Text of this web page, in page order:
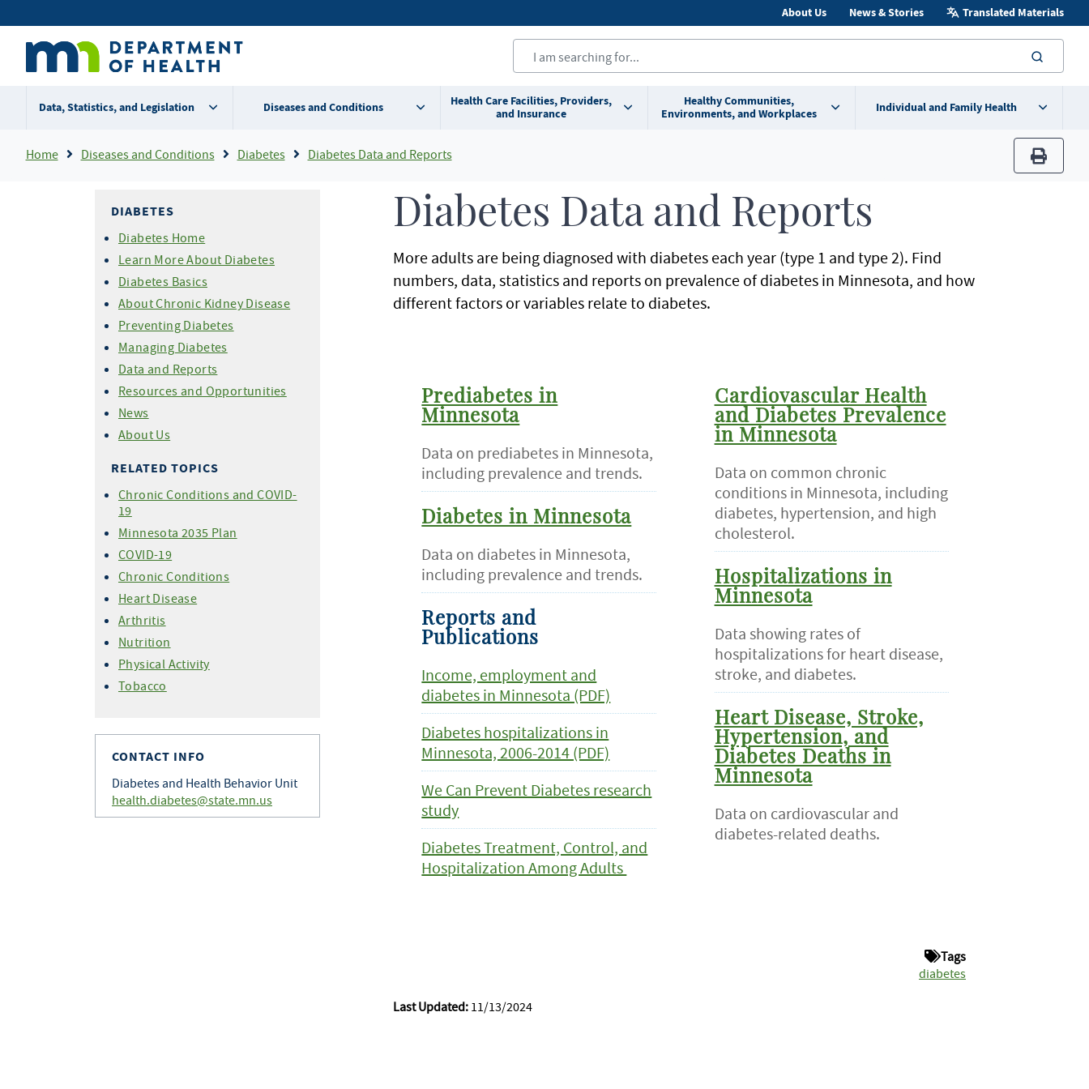
to
content
Secondary
menu
About Us News & Stories Translated Materials
Data, Statistics, and Legislation Diseases and Conditions
Health Care Facilities, Providers,
and Insurance
Healthy Communities,
Environments, and Workplaces
Individual and Family Health
Breadcrumb
Home Diseases and Conditions Diabetes Diabetes Data and Reports
print
DIABETES
Diabetes Home
Learn More About Diabetes
Diabetes Basics
About Chronic Kidney Disease
Preventing Diabetes
Managing Diabetes
Data and Reports
Resources and Opportunities
News
About Us
RELATED TOPICS
Chronic Conditions and COVID-
19
Minnesota 2035 Plan
COVID-19
Chronic Conditions
Heart Disease
Arthritis
Nutrition
Physical Activity
Tobacco
CONTACT INFO
Diabetes and Health Behavior Unit
health.diabetes@state.mn.us
Diabetes Data and Reports
More adults are being diagnosed with diabetes each year (type 1 and type 2). Find
numbers, data, statistics and reports on prevalence of diabetes in Minnesota, and how
different factors or variables relate to diabetes.
Prediabetes in
Minnesota
Data on prediabetes in Minnesota,
including prevalence and trends.
Diabetes in Minnesota
Data on diabetes in Minnesota,
including prevalence and trends.
Reports and
Publications
Income, employment and
diabetes in Minnesota (PDF)
Diabetes hospitalizations in
Minnesota, 2006-2014 (PDF)
We Can Prevent Diabetes research
study
Diabetes Treatment, Control, and
Hospitalization Among Adults
Cardiovascular Health
and Diabetes Prevalence
in Minnesota
Data on common chronic
conditions in Minnesota, including
diabetes, hypertension, and high
cholesterol.
Hospitalizations in
Minnesota
Data showing rates of
hospitalizations for heart disease,
stroke, and diabetes.
Heart Disease, Stroke,
Hypertension, and
Diabetes Deaths in
Minnesota
Data on cardiovascular and
diabetes-related deaths.
Tags
diabetes
Last Updated:11/13/2024